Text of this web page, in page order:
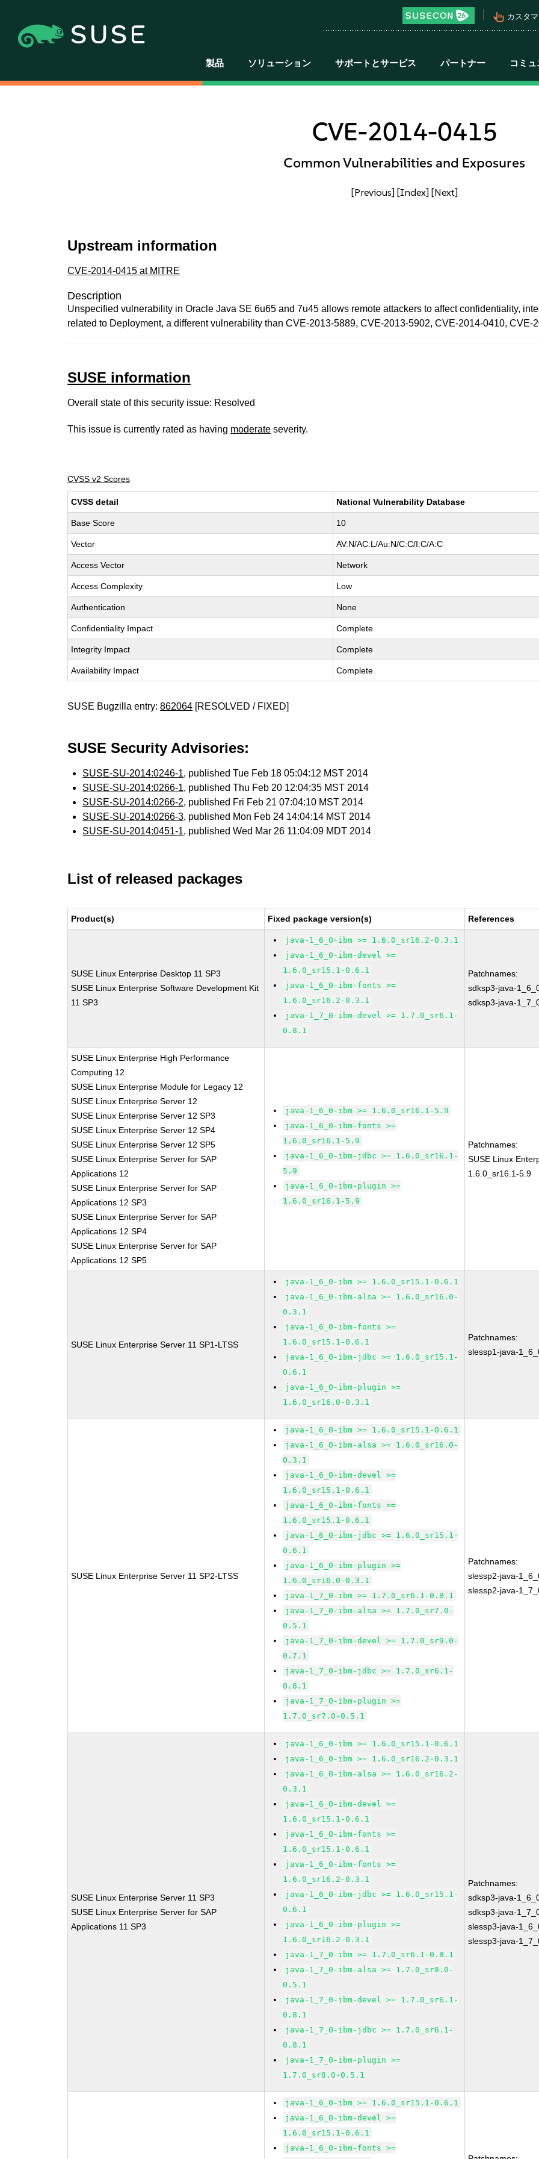
pan_tool_alt カスタ
製品 ソリューション サポートとサービス パートナー コミュ
CVE-2014-0415
Common Vulnerabilities and Exposures
[Previous] [Index] [Next]
Upstream information
CVE-2014-0415 at MITRE
Description
Unspecified vulnerability in Oracle Java SE 6u65 and 7u45 allows remote attackers to affect confidentiality,
related to Deployment, a different vulnerability than CVE-2013-5889, CVE-2013-5902, CVE-2014-0410, CVE-
SUSE information
Overall state of this security issue: Resolved
This issue is currently rated as having moderate severity.
CVSS v2 Scores
CVSS detail National Vulnerability Database
Base Score 10
Vector AV:N/AC:L/Au:N/C:C/I:C/A:C
Access Vector Network
Access Complexity Low
Authentication None
Confidentiality Impact Complete
Integrity Impact Complete
Availability Impact Complete
SUSE Bugzilla entry:862064 [RESOLVED / FIXED]
SUSE Security Advisories:
SUSE-SU-2014:0246-1, published Tue Feb 18 05:04:12 MST 2014
SUSE-SU-2014:0266-1, published Thu Feb 20 12:04:35 MST 2014
SUSE-SU-2014:0266-2, published Fri Feb 21 07:04:10 MST 2014
SUSE-SU-2014:0266-3, published Mon Feb 24 14:04:14 MST 2014
SUSE-SU-2014:0451-1, published Wed Mar 26 11:04:09 MDT 2014
List of released packages
Product(s) Fixed package version(s) References
SUSE Linux Enterprise Desktop 11 SP3
SUSE Linux Enterprise Software Development Kit
11 SP3
java-1_6_0-ibm >= 1.6.0_sr16.2-0.3.1
java-1_6_0-ibm-devel >=
1.6.0_sr15.1-0.6.1
java-1_6_0-ibm-fonts >=
1.6.0_sr16.2-0.3.1
java-1_7_0-ibm-devel >= 1.7.0_sr6.1-
0.8.1
Patchnames:
sdksp3-java-
sdksp3-java-
SUSE Linux Enterprise High Performance
Computing 12
SUSE Linux Enterprise Module for Legacy 12
SUSE Linux Enterprise Server 12
SUSE Linux Enterprise Server 12 SP3
SUSE Linux Enterprise Server 12 SP4
SUSE Linux Enterprise Server 12 SP5
SUSE Linux Enterprise Server for SAP
Applications 12
SUSE Linux Enterprise Server for SAP
Applications 12 SP3
SUSE Linux Enterprise Server for SAP
Applications 12 SP4
SUSE Linux Enterprise Server for SAP
Applications 12 SP5
java-1_6_0-ibm >= 1.6.0_sr16.1-5.9
java-1_6_0-ibm-fonts >=
1.6.0_sr16.1-5.9
java-1_6_0-ibm-jdbc >= 1.6.0_sr16.1-
5.9
java-1_6_0-ibm-plugin >=
1.6.0_sr16.1-5.9
Patchnames:
SUSE Linux
1.6.0_sr16.1-5.9
SUSE Linux Enterprise Server 11 SP1-LTSS
java-1_6_0-ibm >= 1.6.0_sr15.1-0.6.1
java-1_6_0-ibm-alsa >= 1.6.0_sr16.0-
0.3.1
java-1_6_0-ibm-fonts >=
1.6.0_sr15.1-0.6.1
java-1_6_0-ibm-jdbc >= 1.6.0_sr15.1-
0.6.1
java-1_6_0-ibm-plugin >=
1.6.0_sr16.0-0.3.1
Patchnames:
slessp1-java-
SUSE Linux Enterprise Server 11 SP2-LTSS
java-1_6_0-ibm >= 1.6.0_sr15.1-0.6.1
java-1_6_0-ibm-alsa >= 1.6.0_sr16.0-
0.3.1
java-1_6_0-ibm-devel >=
1.6.0_sr15.1-0.6.1
java-1_6_0-ibm-fonts >=
1.6.0_sr15.1-0.6.1
java-1_6_0-ibm-jdbc >= 1.6.0_sr15.1-
0.6.1
java-1_6_0-ibm-plugin >=
1.6.0_sr16.0-0.3.1
java-1_7_0-ibm >= 1.7.0_sr6.1-0.8.1
java-1_7_0-ibm-alsa >= 1.7.0_sr7.0-
0.5.1
java-1_7_0-ibm-devel >= 1.7.0_sr9.0-
0.7.1
java-1_7_0-ibm-jdbc >= 1.7.0_sr6.1-
0.8.1
java-1_7_0-ibm-plugin >=
1.7.0_sr7.0-0.5.1
Patchnames:
slessp2-java-
slessp2-java-
SUSE Linux Enterprise Server 11 SP3
SUSE Linux Enterprise Server for SAP
Applications 11 SP3
java-1_6_0-ibm >= 1.6.0_sr15.1-0.6.1
java-1_6_0-ibm >= 1.6.0_sr16.2-0.3.1
java-1_6_0-ibm-alsa >= 1.6.0_sr16.2-
0.3.1
java-1_6_0-ibm-devel >=
1.6.0_sr15.1-0.6.1
java-1_6_0-ibm-fonts >=
1.6.0_sr15.1-0.6.1
java-1_6_0-ibm-fonts >=
1.6.0_sr16.2-0.3.1
java-1_6_0-ibm-jdbc >= 1.6.0_sr15.1-
0.6.1
java-1_6_0-ibm-plugin >=
1.6.0_sr16.2-0.3.1
java-1_7_0-ibm >= 1.7.0_sr6.1-0.8.1
java-1_7_0-ibm-alsa >= 1.7.0_sr8.0-
0.5.1
java-1_7_0-ibm-devel >= 1.7.0_sr6.1-
0.8.1
java-1_7_0-ibm-jdbc >= 1.7.0_sr6.1-
0.8.1
java-1_7_0-ibm-plugin >=
1.7.0_sr8.0-0.5.1
Patchnames:
sdksp3-java-
sdksp3-java-
slessp3-java-
slessp3-java-
java-1_6_0-ibm >= 1.6.0_sr15.1-0.6.1
java-1_6_0-ibm-devel >=
1.6.0_sr15.1-0.6.1
java-1_6_0-ibm-fonts >=